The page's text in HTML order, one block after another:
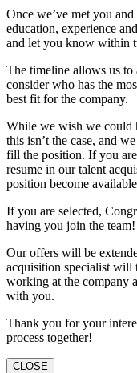
Once we’ve met you
education, experience
and let you know within
The timeline allows us to
consider who has the
best fit for the company.
While we wish we could
this isn’t the case, and
fill the position. If you
resume in our talent
position become
If you are selected,
having you join the team!
Our offers will be
acquisition specialist will
working at the company
with you.
Thank you for your
process together!
CLOSE